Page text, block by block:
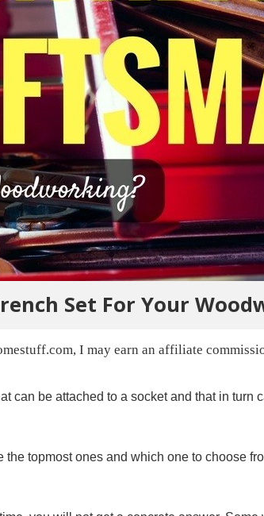
Set For Your
I may earn an affiliate
can be attached to a socket and that in turn
the topmost ones and which one to choose